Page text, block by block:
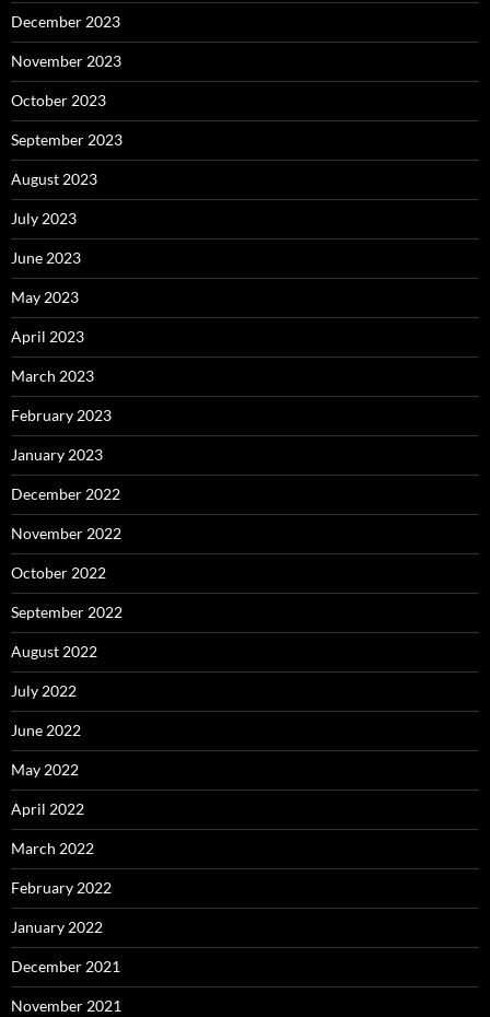
December 2023
November 2023
October 2023
September 2023
August 2023
July 2023
June 2023
May 2023
April 2023
March 2023
February 2023
January 2023
December 2022
November 2022
October 2022
September 2022
August 2022
July 2022
June 2022
May 2022
April 2022
March 2022
February 2022
January 2022
December 2021
November 2021